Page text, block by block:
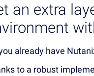
an extra
already have
to a robust